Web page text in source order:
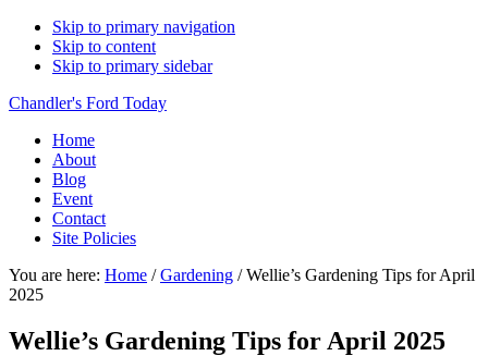
Skip to primary navigation
Skip to content
Skip to primary sidebar
Chandler's Ford Today
Home
About
Blog
Event
Contact
Site Policies
You are here: Home / Gardening /Wellie’s Gardening Tips for April
2025
Wellie’s Gardening Tips for April 2025